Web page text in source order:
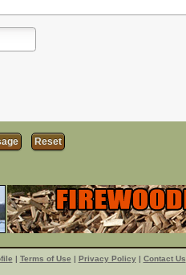
| Terms of Use | Privacy Policy| Contact Us